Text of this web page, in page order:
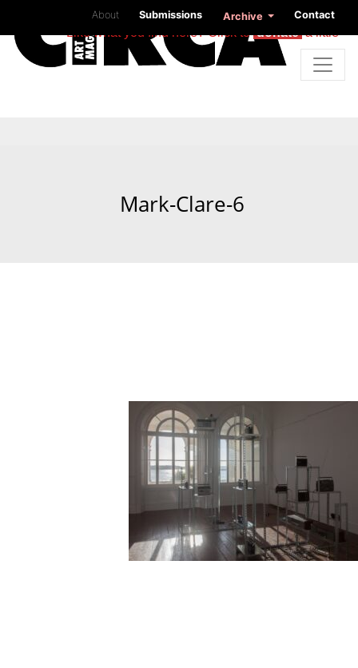
About Submissions Archive Contact
Like what you find here? Click todonatea little
Mark-Clare-6